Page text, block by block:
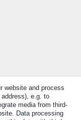
website and process
e.g. to
media from third-
Data processing